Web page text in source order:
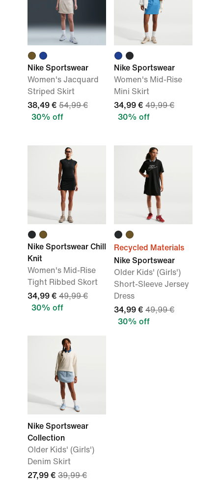
Nike Sportswear
Women's Jacquard
Striped Skirt
38,49 € 54,99 €
30% off
Nike Sportswear
Women's Mid-Rise
Mini Skirt
34,99 € 49,99 €
30% off
Nike Sportswear Chill
Knit
Women's Mid-Rise
Tight Ribbed Skort
34,99 € 49,99 €
30% off
Recycled Materials
Nike Sportswear
Older Kids' (Girls')
Short-Sleeve Jersey
Dress
34,99 € 49,99 €
30% off
Nike Sportswear
Collection
Older Kids' (Girls')
Denim Skirt
27,99 € 39,99 €